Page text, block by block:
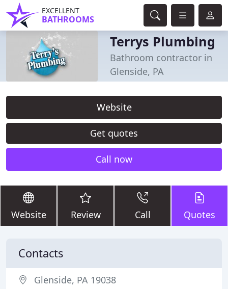
EXCELLENT
BATHROOMS
Terrys Plumbing
Bathroom contractor in
Glenside, PA
Website
Get quotes
Call now
Website Review Call Quotes
Contacts
Glenside, PA 19038